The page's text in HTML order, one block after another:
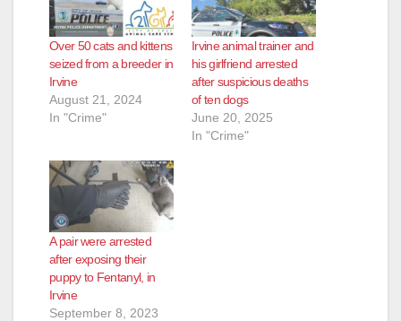
Over 50 cats and kittens
seized from a breeder in
Irvine
August 21, 2024
In "Crime"
Irvine animal trainer and
his girlfriend arrested
after suspicious deaths
of ten dogs
June 20, 2025
In "Crime"
A pair were arrested
after exposing their
puppy to Fentanyl, in
Irvine
September 8, 2023